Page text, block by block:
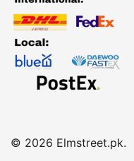
© 2026 Elmstreet.pk.